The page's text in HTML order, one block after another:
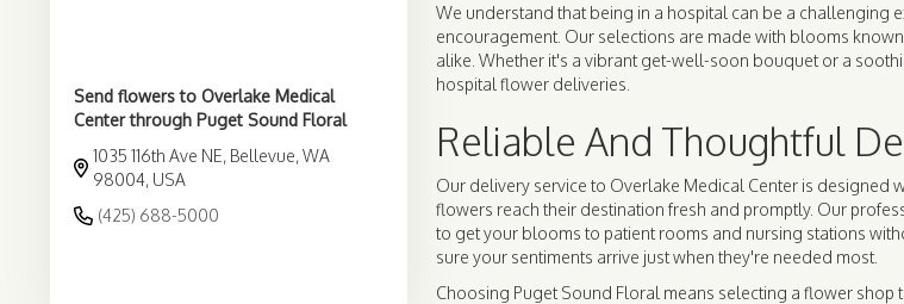
Send flowers to Overlake Medical
Center through Puget Sound Floral
1035 116th Ave NE, Bellevue, WA
98004, USA
(425) 688-5000
We understand that being in a hospital can be a challenging
encouragement. Our selections are made with blooms
alike. Whether it's a vibrant get-well-soon bouquet or a
hospital flower deliveries.
Reliable And Thoughtful
Our delivery service to Overlake Medical Center is designed
flowers reach their destination fresh and promptly. Our
to get your blooms to patient rooms and nursing stations
sure your sentiments arrive just when they're needed most.
Choosing Puget Sound Floral means selecting a flower